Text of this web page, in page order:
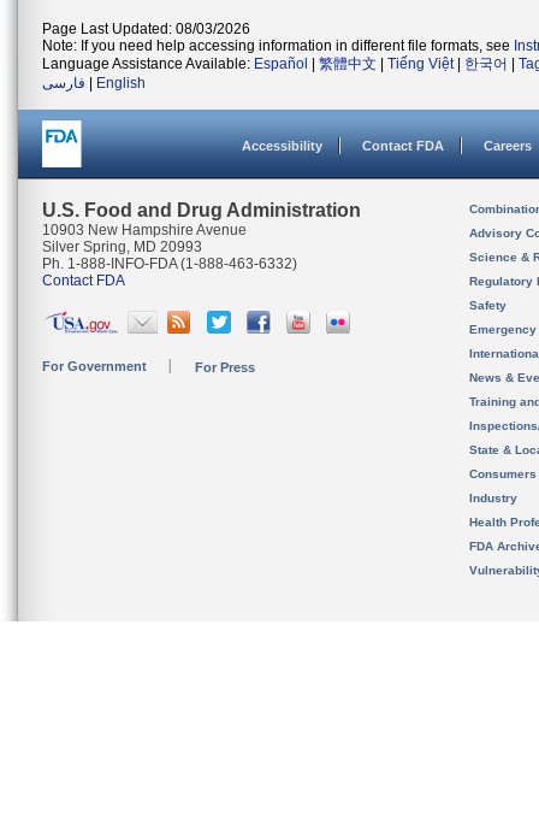
Page Last Updated: 08/03/2026
Note: If you need help accessing information in different file formats, see
Language Assistance Available: Español 繁體中文 Tiếng Việt| 한국어
فارسی
English
Accessibility Contact FDA Careers
U.S. Food and Drug Administration
10903 New Hampshire Avenue
Silver Spring, MD 20993
Ph. 1-888-INFO-FDA (1-888-463-6332)
Contact FDA
For Government For Press
Advisory
Science &
Regulatory
Safety
News &
Training
State &
Consumers
Industry
Health
FDA